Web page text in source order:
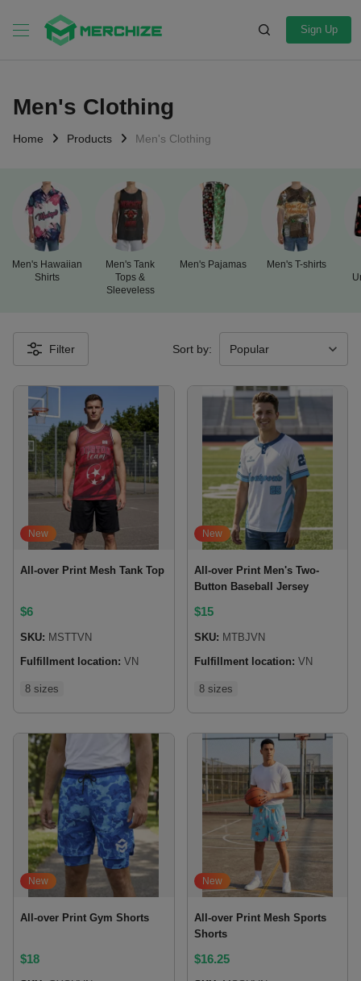
Sign Up
Men's Clothing
Home Products Men's Clothing
Men's Hawaiian
Shirts
Men's Tank
Tops &
Sleeveless
Men's Pajamas
Men's T-shirts
Filter Sort by:
New
All-over Print Mesh Tank Top
$6
SKU: MSTTVN
Fulfillment location: VN
8 sizes
New
All-over Print Men's Two-
Button Baseball Jersey
$15
SKU: MTBJVN
Fulfillment location: VN
8 sizes
New
All-over Print Gym Shorts
$18
New
All-over Print Mesh Sports
Shorts
$16.25